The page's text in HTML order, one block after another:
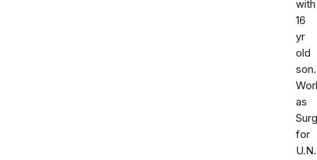
with
16
yr
old
son.
as
for
U.N.